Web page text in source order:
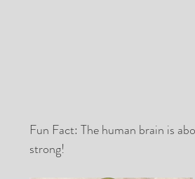
Fun Fact: The human brain is
strong!